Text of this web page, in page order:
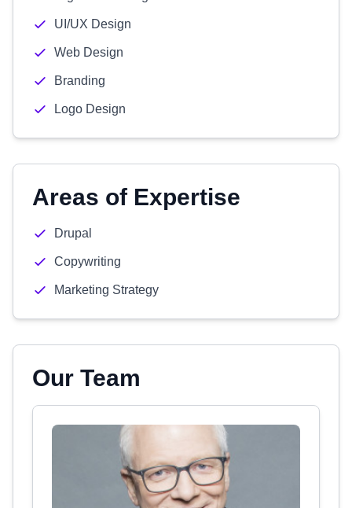
UI/UX Design
Web Design
Branding
Logo Design
Areas of Expertise
Drupal
Copywriting
Marketing Strategy
Our Team